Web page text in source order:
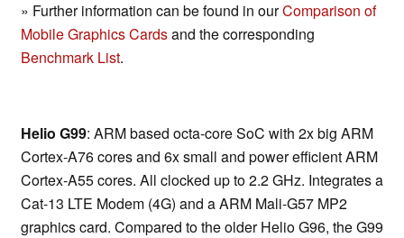
» Further information can be found in ourComparison of
Mobile Graphics Cardsand the corresponding
Benchmark List.
Helio G99: ARM based octa-core SoC with 2x big ARM
Cortex-A76 cores and 6x small and power efficient ARM
Cortex-A55 cores. All clocked up to 2.2 GHz. Integrates a
Cat-13 LTE Modem (4G) and a ARM Mali-G57 MP2
graphics card. Compared to the older Helio G96, the G99